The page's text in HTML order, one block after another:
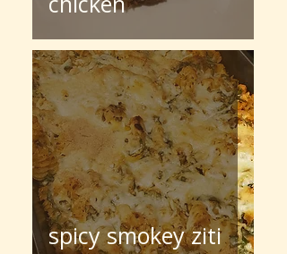
spicy smokey ziti